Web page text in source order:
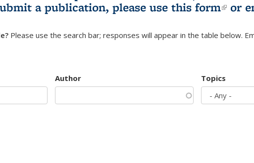
a publication, please use this form(link
or
Please use the search bar; responses will appear in the table below.
Author Topics